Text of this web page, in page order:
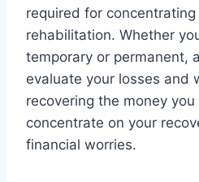
required for concentrating
rehabilitation. Whether
temporary or permanent,
evaluate your losses and
recovering the money
concentrate on your
financial worries.